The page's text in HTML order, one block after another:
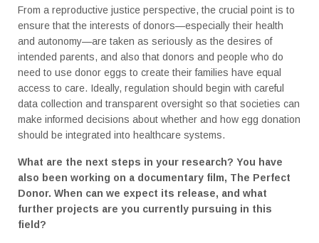
From a reproductive justice perspective, the crucial point is to
ensure that the interests of donors—especially their health
and autonomy—are taken as seriously as the desires of
intended parents, and also that donors and people who do
need to use donor eggs to create their families have equal
access to care. Ideally, regulation should begin with careful
data collection and transparent oversight so that societies can
make informed decisions about whether and how egg donation
should be integrated into healthcare systems.
What are the next steps in your research? You have
also been working on a documentary film, The Perfect
Donor. When can we expect its release, and what
further projects are you currently pursuing in this
field?